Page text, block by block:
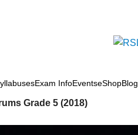
Exam InfoEventseShopBlog
Grade 5 (2018)